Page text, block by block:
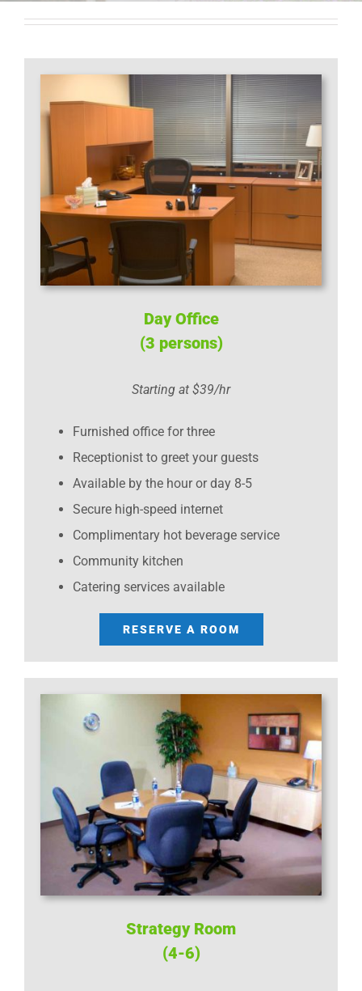
Day Office
(3 persons)
Starting at $39/hr
Furnished office for three
Receptionist to greet your guests
Available by the hour or day 8-5
Secure high-speed internet
Complimentary hot beverage service
Community kitchen
Catering services available
RESERVE A ROOM
Strategy Room
(4-6)